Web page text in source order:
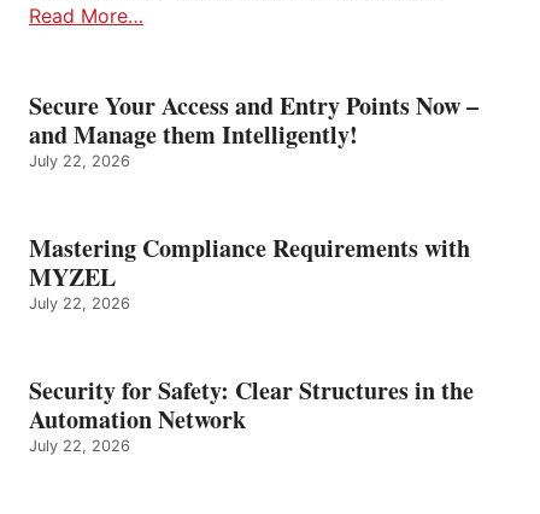
Read More…
Secure Your Access and Entry Points Now –
and Manage them Intelligently!
July 22, 2026
Mastering Compliance Requirements with
MYZEL
July 22, 2026
Security for Safety: Clear Structures in the
Automation Network
July 22, 2026